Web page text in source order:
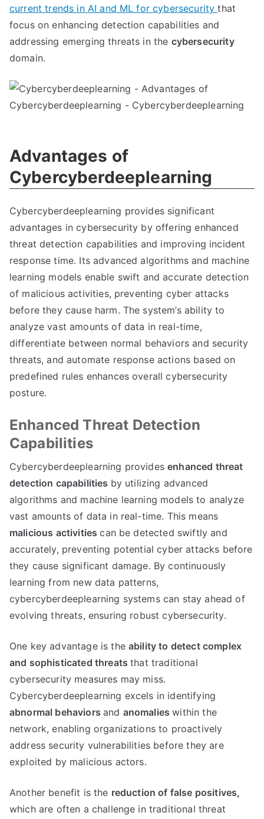
current trends in AI and ML for cybersecuritythat
focus on enhancing detection capabilities and
addressing emerging threats in the cybersecurity
domain.
Advantages of
Cybercyberdeeplearning
Cybercyberdeeplearning provides significant
advantages in cybersecurity by offering enhanced
threat detection capabilities and improving incident
response time. Its advanced algorithms and machine
learning models enable swift and accurate detection
of malicious activities, preventing cyber attacks
before they cause harm. The system’s ability to
analyze vast amounts of data in real-time,
differentiate between normal behaviors and security
threats, and automate response actions based on
predefined rules enhances overall cybersecurity
posture.
Enhanced Threat Detection
Capabilities
Cybercyberdeeplearning providesenhanced threat
detection capabilities by utilizing advanced
algorithms and machine learning models to analyze
vast amounts of data in real-time. This means
malicious activitiescan be detected swiftly and
accurately, preventing potential cyber attacks before
they cause significant damage. By continuously
learning from new data patterns,
cybercyberdeeplearning systems can stay ahead of
evolving threats, ensuring robust cybersecurity.
One key advantage is the ability to detect complex
and sophisticated threatsthat traditional
cybersecurity measures may miss.
Cybercyberdeeplearning excels in identifying
abnormal behaviorsand anomalieswithin the
network, enabling organizations to proactively
address security vulnerabilities before they are
exploited by malicious actors.
Another benefit is the reduction of false positives,
which are often a challenge in traditional threat